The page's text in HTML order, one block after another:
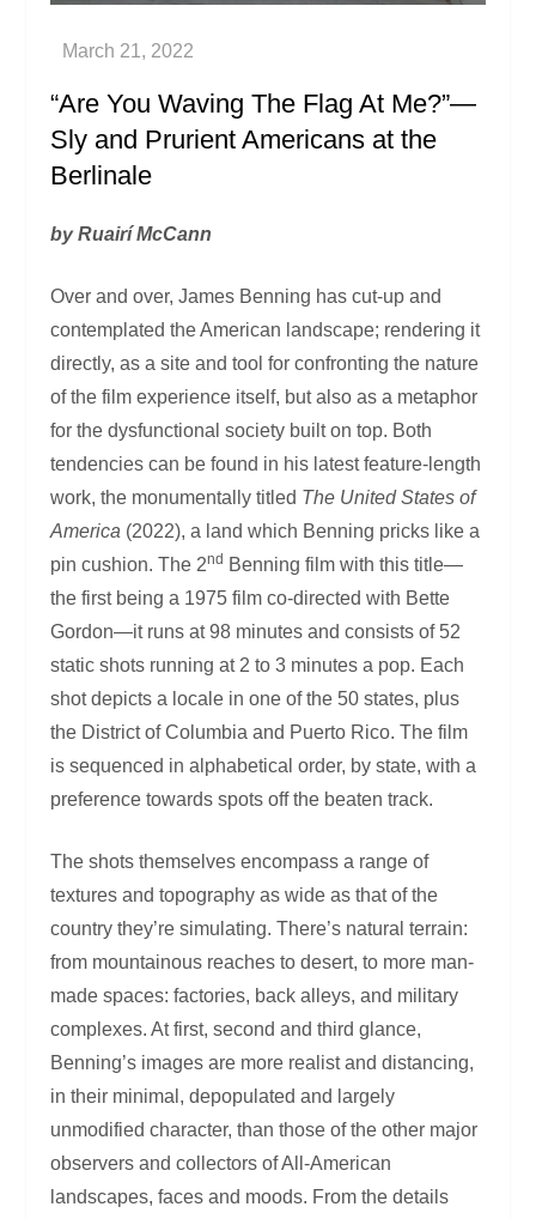
“Are You Waving The Flag At Me?”—
Sly and Prurient Americans at the
Berlinale
by Ruairí McCann
Over and over, James Benning has cut-up and
contemplated the American landscape; rendering it
directly, as a site and tool for confronting the nature
of the film experience itself, but also as a metaphor
for the dysfunctional society built on top. Both
tendencies can be found in his latest feature-length
work, the monumentally titled The United States of
America (2022), a land which Benning pricks like a
pin cushion. The 2nd Benning film with this title—
the first being a 1975 film co-directed with Bette
Gordon—it runs at 98 minutes and consists of 52
static shots running at 2 to 3 minutes a pop. Each
shot depicts a locale in one of the 50 states, plus
the District of Columbia and Puerto Rico. The film
is sequenced in alphabetical order, by state, with a
preference towards spots off the beaten track.
The shots themselves encompass a range of
textures and topography as wide as that of the
country they’re simulating. There’s natural terrain:
from mountainous reaches to desert, to more man-
made spaces: factories, back alleys, and military
complexes. At first, second and third glance,
Benning’s images are more realist and distancing,
in their minimal, depopulated and largely
unmodified character, than those of the other major
observers and collectors of All-American
landscapes, faces and moods. From the details